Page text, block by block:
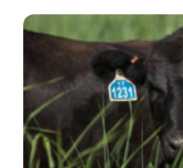
Articles
Get Involved
Noble Learning Center